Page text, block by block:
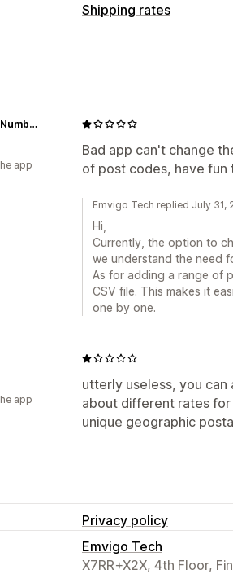
Shipping rates
Address validation
Bad app can't change
of post codes, have fun
Vaping 101 UK's Number 1
app
Emvigo Tech replied July 31,
Hi,
Currently, the option to
we understand the need
As for adding a range of
CSV file. This makes it
one by one.
utterly useless, you can
about different rates
unique geographic
app
Privacy policy
Emvigo Tech
X7RR+X2X, 4th Floor,